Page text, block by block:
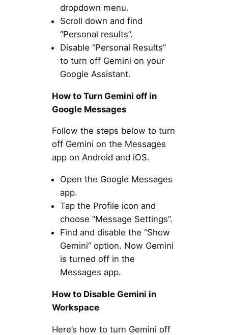
dropdown menu.
Scroll down and find
“Personal results”.
Disable “Personal Results”
to turn off Gemini on your
Google Assistant.
How to Turn Gemini off in
Google Messages
Follow the steps below to turn
off Gemini on the Messages
app on Android and iOS.
Open the Google Messages
app.
Tap the Profile icon and
choose “Message Settings”.
Find and disable the “Show
Gemini” option. Now Gemini
is turned off in the
Messages app.
How to Disable Gemini in
Workspace
Here’s how to turn Gemini off